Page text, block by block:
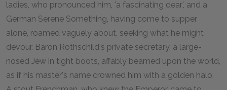
ladies, who pronounced him, 'a fascinating dear', and a
German Serene Something, having come to supper
alone, roamed vaguely about, seeking what he might
devour. Baron Rothschild's private secretary, a large-
nosed Jew in tight boots, affably beamed upon the world,
as if his master's name crowned him with a golden halo.